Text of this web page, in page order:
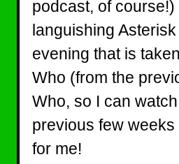
podcast, of
languishing
evening that is
Who (from the
Who, so I can
previous few
for me!